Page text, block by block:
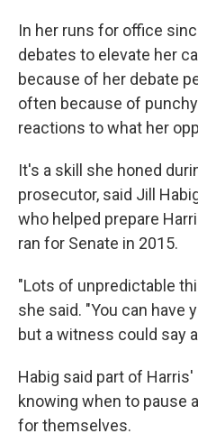
In her runs for office
debates to elevate her
because of her debate
often because of
reactions to what her
It's a skill she honed
prosecutor, said Jill
who helped prepare
ran for Senate in 2015.
"Lots of unpredictable
she said. "You can have
but a witness could say
Habig said part of
knowing when to pause
for themselves.